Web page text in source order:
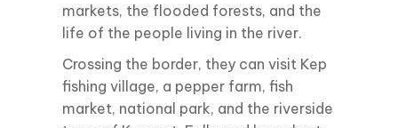
markets, the flooded forests, and the
life of the people living in the river.
Crossing the border, they can visit Kep
fishing village, a pepper farm, fish
market, national park, and the riverside